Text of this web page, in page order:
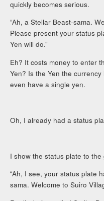
quickly becomes serious.
“Ah, a Stellar Beast-sama.
Please present your status
Yen will do.”
Eh? It costs money to enter
Yen? Is the Yen the
even have a single yen.
Oh, I already had a status
I show the status plate to the
“Ah, I see, your status plate
sama. Welcome to Suiro